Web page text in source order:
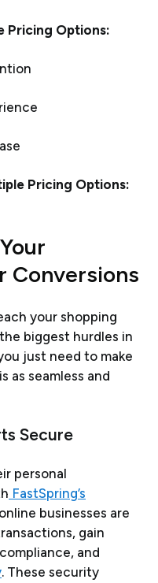
Pricing Options:
Pricing Options:
Conversions
your shopping
biggest hurdles in
just need to make
as seamless and
Secure
personal
FastSpring’s
businesses are
gain
and
. These security